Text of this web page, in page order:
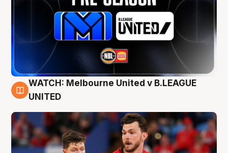
9 Aug
WATCH: Melbourne United v B.LEAGUE
UNITED